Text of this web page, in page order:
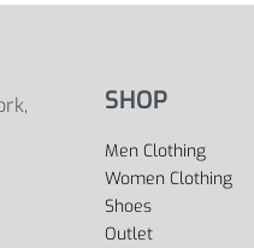
SHOP
Men Clothing
Women Clothing
Shoes
Outlet